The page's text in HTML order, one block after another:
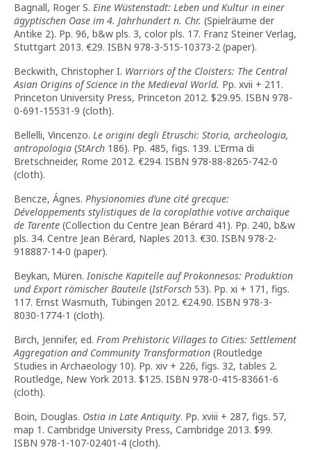
Bagnall, Roger S. Eine Wüstenstadt: Leben und Kultur in einer
ägyptischen Oase im 4. Jahrhundert n. Chr. (Spielräume der
Antike 2). Pp. 96, b&w pls. 3, color pls. 17. Franz Steiner Verlag,
Stuttgart 2013. €29. ISBN 978-3-515-10373-2 (paper).
Beckwith, Christopher I. Warriors of the Cloisters: The Central
Asian Origins of Science in the Medieval World. Pp. xvii + 211.
Princeton University Press, Princeton 2012. $29.95. ISBN 978-
0-691-15531-9 (cloth).
Bellelli, Vincenzo. Le origini degli Etruschi: Storia, archeologia,
antropologia (StArch 186). Pp. 485, figs. 139. L’Erma di
Bretschneider, Rome 2012. €294. ISBN 978-88-8265-742-0
(cloth).
Bencze, Ágnes. Physionomies d’une cité grecque:
Développements stylistiques de la coroplathie votive archaïque
de Tarente (Collection du Centre Jean Bérard 41). Pp. 240, b&w
pls. 34. Centre Jean Bérard, Naples 2013. €30. ISBN 978-2-
918887-14-0 (paper).
Beykan, Müren.Ionische Kapitelle auf Prokonnesos: Produktion
und Export römischer Bauteile (IstForsch 53). Pp. xi + 171, figs.
117. Ernst Wasmuth, Tübingen 2012. €24.90. ISBN 978-3-
8030-1774-1 (cloth).
Birch, Jennifer, ed. From Prehistoric Villages to Cities: Settlement
Aggregation and Community Transformation (Routledge
Studies in Archaeology 10). Pp. xiv + 226, figs. 32, tables 2.
Routledge, New York 2013. $125. ISBN 978-0-415-83661-6
(cloth).
Boin, Douglas. Ostia in Late Antiquity. Pp. xviii + 287, figs. 57,
map 1. Cambridge University Press, Cambridge 2013. $99.
ISBN 978-1-107-02401-4 (cloth).